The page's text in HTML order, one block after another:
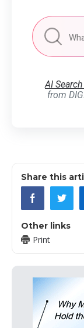
AI
from
Share this
Other links
Print